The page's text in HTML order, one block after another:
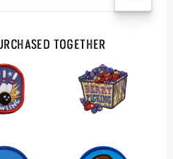
Together